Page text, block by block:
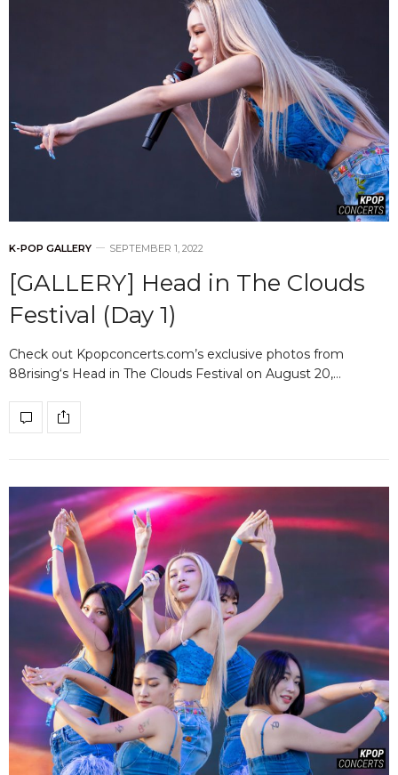
K-POP GALLERY SEPTEMBER 1, 2022
[GALLERY] Head in The Clouds
Festival (Day 1)
Check out Kpopconcerts.com’s exclusive photos from
88rising‘s Head in The Clouds Festival on August 20,…